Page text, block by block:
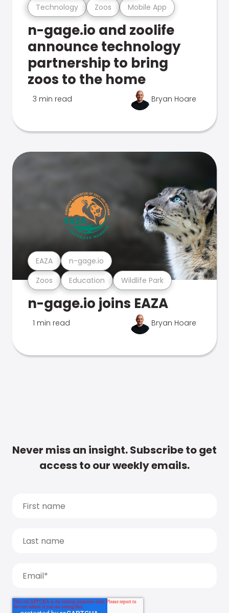
Technology Zoos Mobile App
n-gage.io and zoolife
announce technology
partnership to bring
zoos to the home
3 min read Bryan Hoare
Zoos Education Wildlife Park
EAZA n-gage.io
n-gage.io joins EAZA
1 min read Bryan Hoare
Never miss an insight. Subscribe to get
access to our weekly emails.